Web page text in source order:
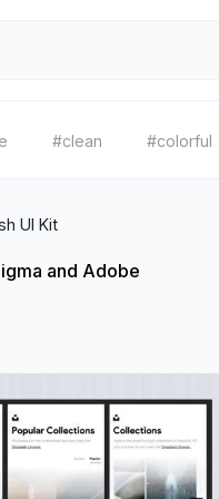
#clean #colorful
UI Kit
and Adobe